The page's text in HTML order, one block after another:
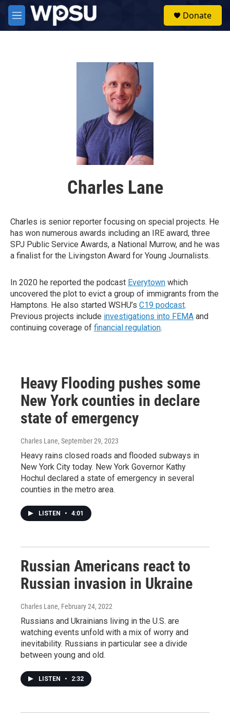
Skip to main content
M
e
Donate
Charles Lane
Charles is senior reporter focusing on special projects. He
has won numerous awards including an IRE award, three
SPJ Public Service Awards, a National Murrow, and he was
a finalist for the Livingston Award for Young Journalists.
In 2020 he reported the podcast Everytown which
uncovered the plot to evict a group of immigrants from the
Hamptons. He also started WSHU’s C19 podcast.
Previous projects include investigations into FEMA and
continuing coverage of financial regulation.
Heavy Flooding pushes some
New York counties in declare
state of emergency
Charles Lane, September 29, 2023
Heavy rains closed roads and flooded subways in
New York City today. New York Governor Kathy
Hochul declared a state of emergency in several
counties in the metro area.
LISTEN • 4:01
Russian Americans react to
Russian invasion in Ukraine
Charles Lane, February 24, 2022
Russians and Ukrainians living in the U.S. are
watching events unfold with a mix of worry and
inevitability. Russians in particular see a divide
between young and old.
LISTEN • 2:32